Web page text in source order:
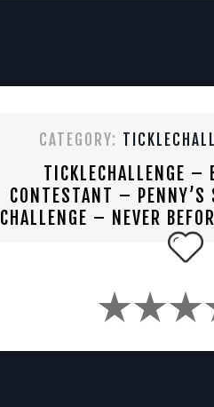
CATEGORY:
TICKLECHALLENGE –
CONTESTANT – PENNY’S
CHALLENGE – NEVER